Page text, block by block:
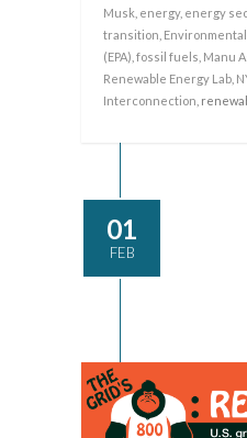
Musk energy, energy
transition
(EPA) fossil fuels Manu
Renewable Energy Lab
Interconnection ,
01
FEB